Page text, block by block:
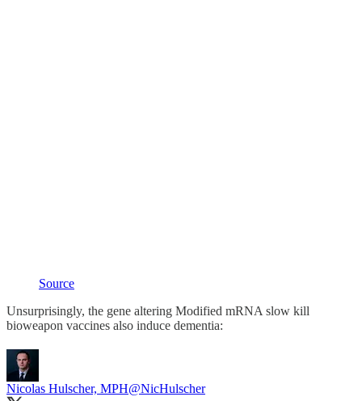
Source
Unsurprisingly, the gene altering Modified mRNA slow kill
bioweapon vaccines also induce dementia:
Nicolas Hulscher, MPH@NicHulscher